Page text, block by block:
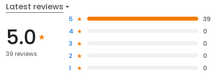
Latest reviews
5.0
39 reviews
5
39
4
0
3
0
2
0
1
0